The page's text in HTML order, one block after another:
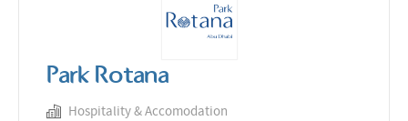
Park Rotana
Hospitality & Accomodation